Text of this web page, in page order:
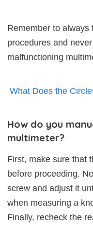
Remember to always
procedures and
malfunctioning
What Does the
How do you
multimeter?
First, make sure that
before proceeding.
screw and adjust it
when measuring a
Finally, recheck the